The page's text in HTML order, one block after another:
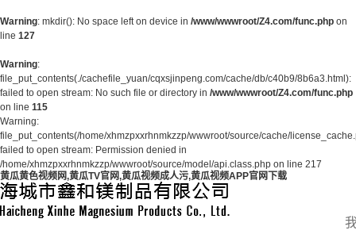
Warning: mkdir(): No space left on device in /www/wwwroot/Z4.com/func.php on
line 127
Warning:
file_put_contents(./cachefile_yuan/cqxsjinpeng.com/cache/db/c40b9/8b6a3.html):
failed to open stream: No such file or directory in /www/wwwroot/Z4.com/func.php
on line 115
Warning:
file_put_contents(/home/xhmzpxxrhnmkzzp/wwwroot/source/cache/
failed to open stream: Permission denied in
/home/xhmzpxxrhnmkzzp/wwwroot/source/model/api.class.php on line 217
黄瓜黄色视频网,黄瓜TV官网,黄瓜视频成人污,黄瓜视频APP官网下载